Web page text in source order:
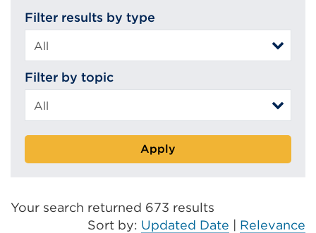
Filter results by type
Filter by topic
Apply
Your search returned 673 results
Sort by: Updated Date Relevance